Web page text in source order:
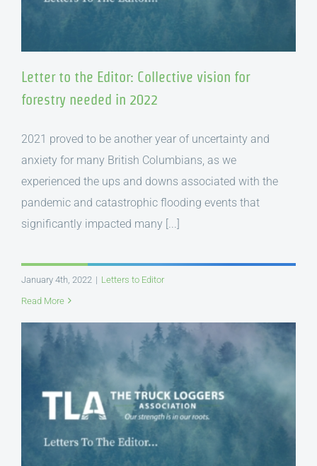
Letter to the Editor: Collective vision for
forestry needed in 2022
2021 proved to be another year of uncertainty and
anxiety for many British Columbians, as we
experienced the ups and downs associated with the
pandemic and catastrophic flooding events that
significantly impacted many [...]
January 4th, 2022 | Letters to Editor
Read More